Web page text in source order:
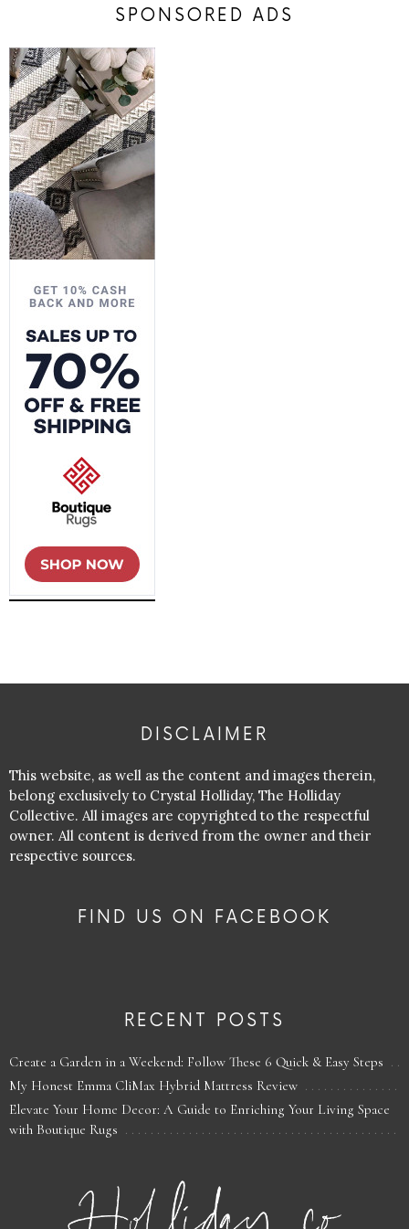
SPONSORED ADS
DISCLAIMER
This website, as well as the content and images therein,
belong exclusively to Crystal Holliday, The Holliday
Collective. All images are copyrighted to the respectful
owner. All content is derived from the owner and their
respective sources.
FIND US ON FACEBOOK
RECENT POSTS
Create a Garden in a Weekend: Follow These 6 Quick & Easy Steps
My Honest Emma CliMax Hybrid Mattress Review
Elevate Your Home Decor: A Guide to Enriching Your Living Space
with Boutique Rugs